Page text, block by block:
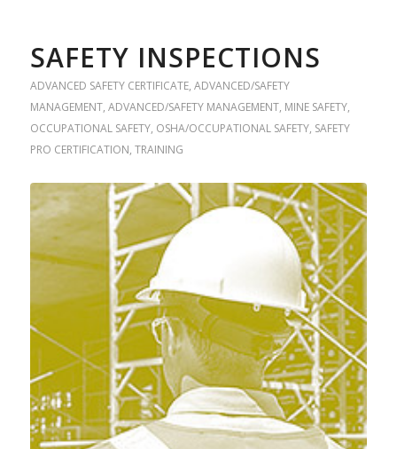
SAFETY INSPECTIONS
ADVANCED SAFETY CERTIFICATE, ADVANCED/SAFETY
MANAGEMENT, ADVANCED/SAFETY MANAGEMENT, MINE SAFETY,
OCCUPATIONAL SAFETY, OSHA/OCCUPATIONAL SAFETY, SAFETY
PRO CERTIFICATION, TRAINING